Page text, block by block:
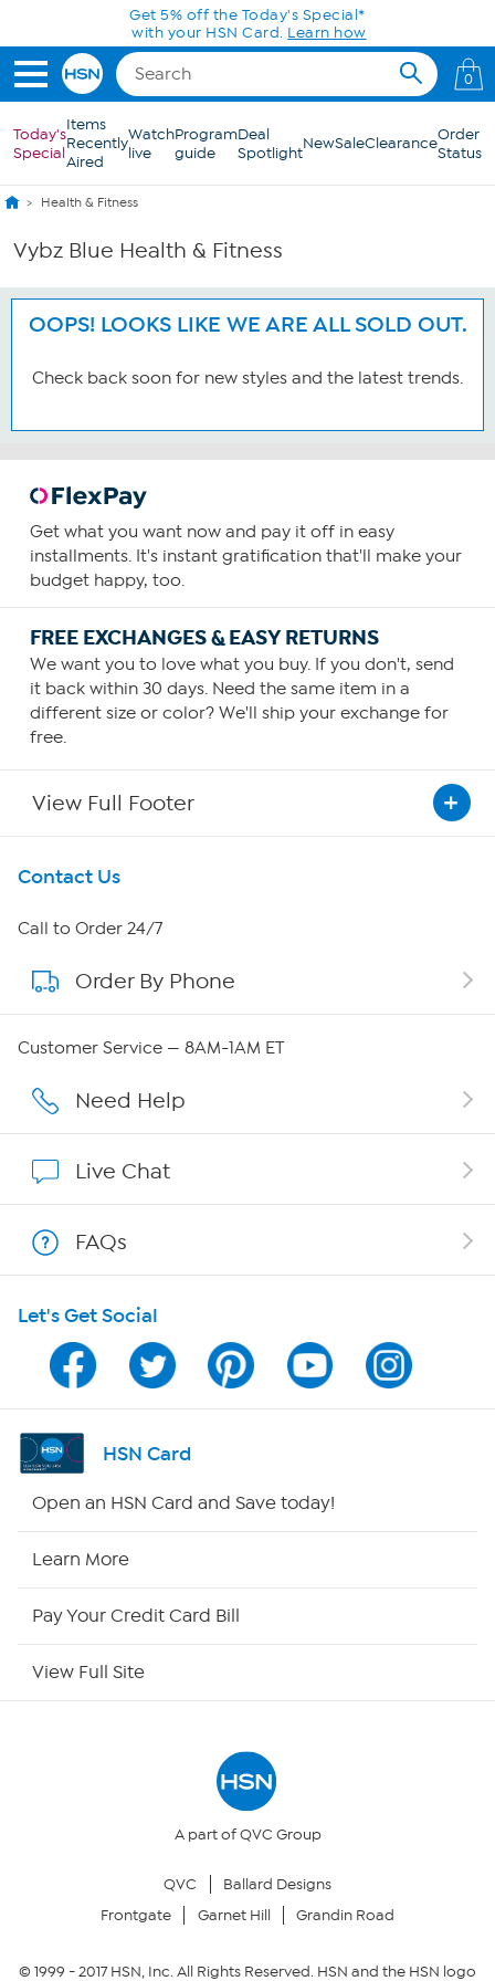
Skip to Main ContentGet 5% off the Today's Special*
with your HSN Card. Learn how
0
Today's
Special
Items
Recently
Aired
Watch
live
Program
guide
Deal
SpotlightNewSaleClearanceOrder
Status
Health & Fitness
Vybz Blue Health & Fitness
OOPS! LOOKS LIKE WE ARE ALL SOLD OUT.
Check back soon for new styles and the latest trends.
Get what you want now and pay it off in easy
installments. It's instant gratification that'll make your
budget happy, too.
FREE EXCHANGES & EASY RETURNS
We want you to love what you buy. If you don't, send
it back within 30 days. Need the same item in a
different size or color? We'll ship your exchange for
free.
View Full Footer
Get To Know Us
About HSN
About QVC Group
Careers
Show Hosts
Shop With HSN
HSN on Mobile
Program Guide
Channel Finder
Returns & Exchanges
Contact Us
Call to Order 24/7
Order By Phone
Customer Service — 8AM-1AM ET
Need Help
Live Chat
FAQs
Let's Get Social
HSN Card
Open an HSN Card and Save today!
Learn More
Pay Your Credit Card Bill
View Full Site
A part of QVC Group
QVC
Ballard Designs
Frontgate
Garnet Hill Grandin Road
© 1999 -2017HSN, Inc. All Rights Reserved. HSN and the HSN logo